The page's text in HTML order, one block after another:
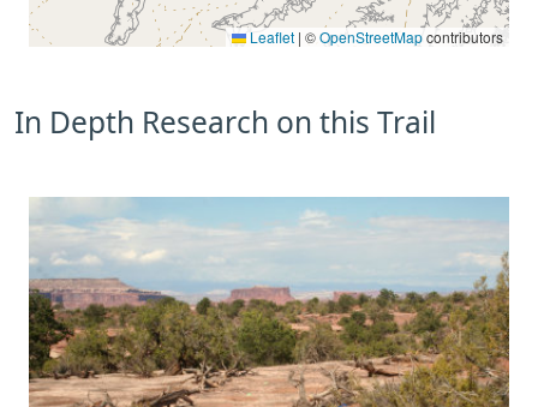
Leaflet | ©OpenStreetMapcontributors
In Depth Research on this Trail